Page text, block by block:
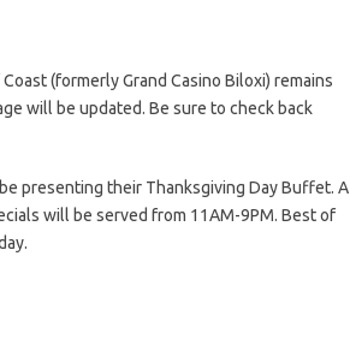
(formerly Grand Casino Biloxi) remains
will be updated. Be sure to check back
presenting their Thanksgiving Day Buffet. A
will be served from 11AM-9PM. Best of